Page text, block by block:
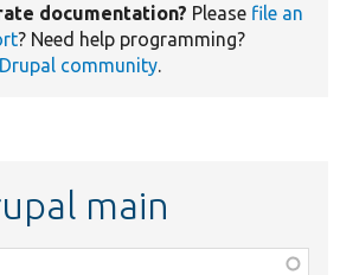
documentation? Please file an
? Need help programming?
Drupal community.
main